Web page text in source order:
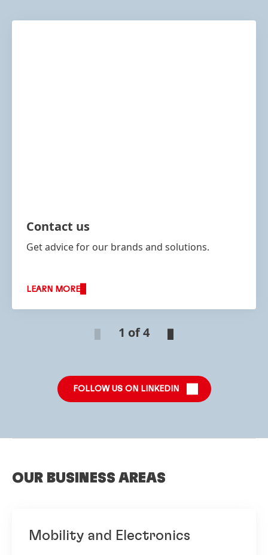
Contact us
Get advice for our brands and solutions.
LEARN MORE
1 of 4
FOLLOW US ON LINKEDIN
OUR BUSINESS AREAS
Mobility and Electronics